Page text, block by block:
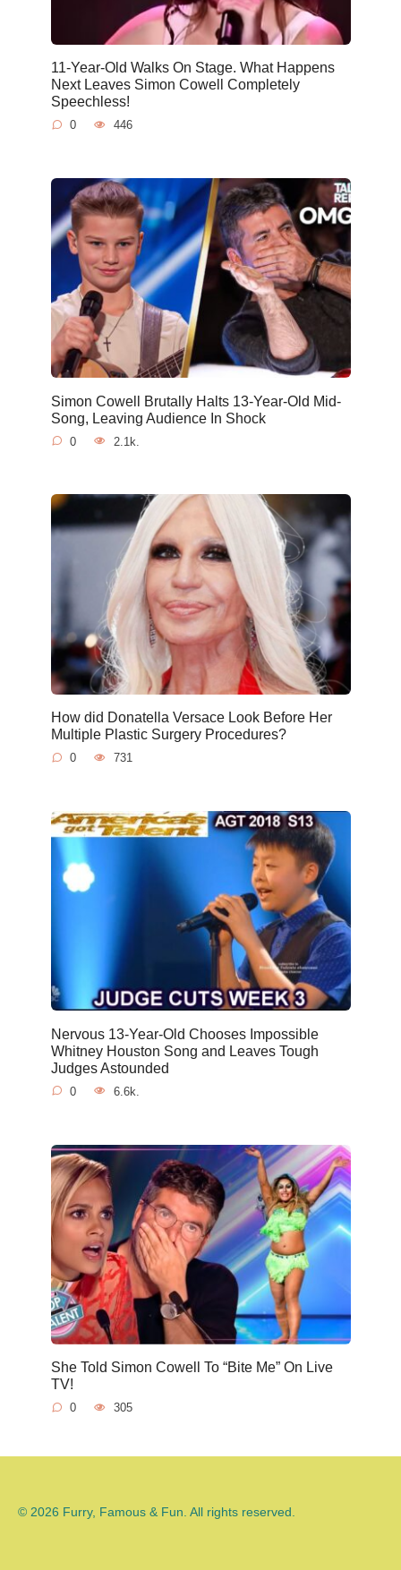
11-Year-Old Walks On Stage. What Happens
Next Leaves Simon Cowell Completely
Speechless!
0 446
Simon Cowell Brutally Halts 13-Year-Old Mid-
Song, Leaving Audience In Shock
0 2.1k.
How did Donatella Versace Look Before Her
Multiple Plastic Surgery Procedures?
0 731
Nervous 13-Year-Old Chooses Impossible
Whitney Houston Song and Leaves Tough
Judges Astounded
0 6.6k.
She Told Simon Cowell To “Bite Me” On Live
TV!
0 305
© 2026 Furry, Famous & Fun. All rights reserved.